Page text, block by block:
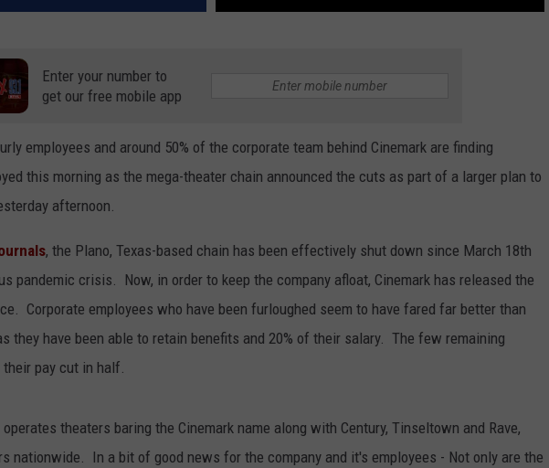
Enter your number to
get our free mobile app
employees and around 50% of the corporate team behind Cinemark are finding
this morning as the mega-theater chain announced the cuts as part of a larger plan to
afternoon.
, the Plano, Texas-based chain has been effectively shut down since March 18th
pandemic crisis. Now, in order to keep the company afloat, Cinemark has released the
Corporate employees who have been furloughed seem to have fared far better than
they have been able to retain benefits and 20% of their salary. The few remaining
pay cut in half.
theaters baring the Cinemark name along with Century, Tinseltown and Rave,
nationwide. In a bit of good news for the company and it's employees - Not only are the